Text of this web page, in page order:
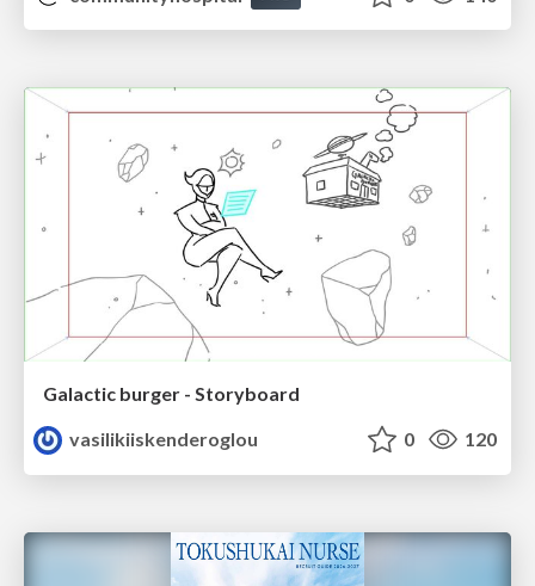
Galactic burger - Storyboard
vasilikiiskenderoglou
0 120